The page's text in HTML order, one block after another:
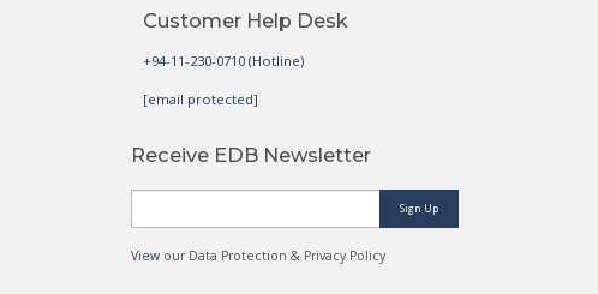
Customer Help Desk
+94-11-230-0710 (Hotline)
[email protected]
Receive EDB Newsletter
Sign Up
Viewour Data Protection & Privacy Policy